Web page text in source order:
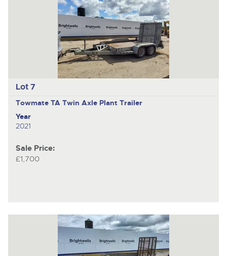
Lot 7
Towmate TA Twin Axle Plant Trailer
Year
2021
Sale Price:
£1,700